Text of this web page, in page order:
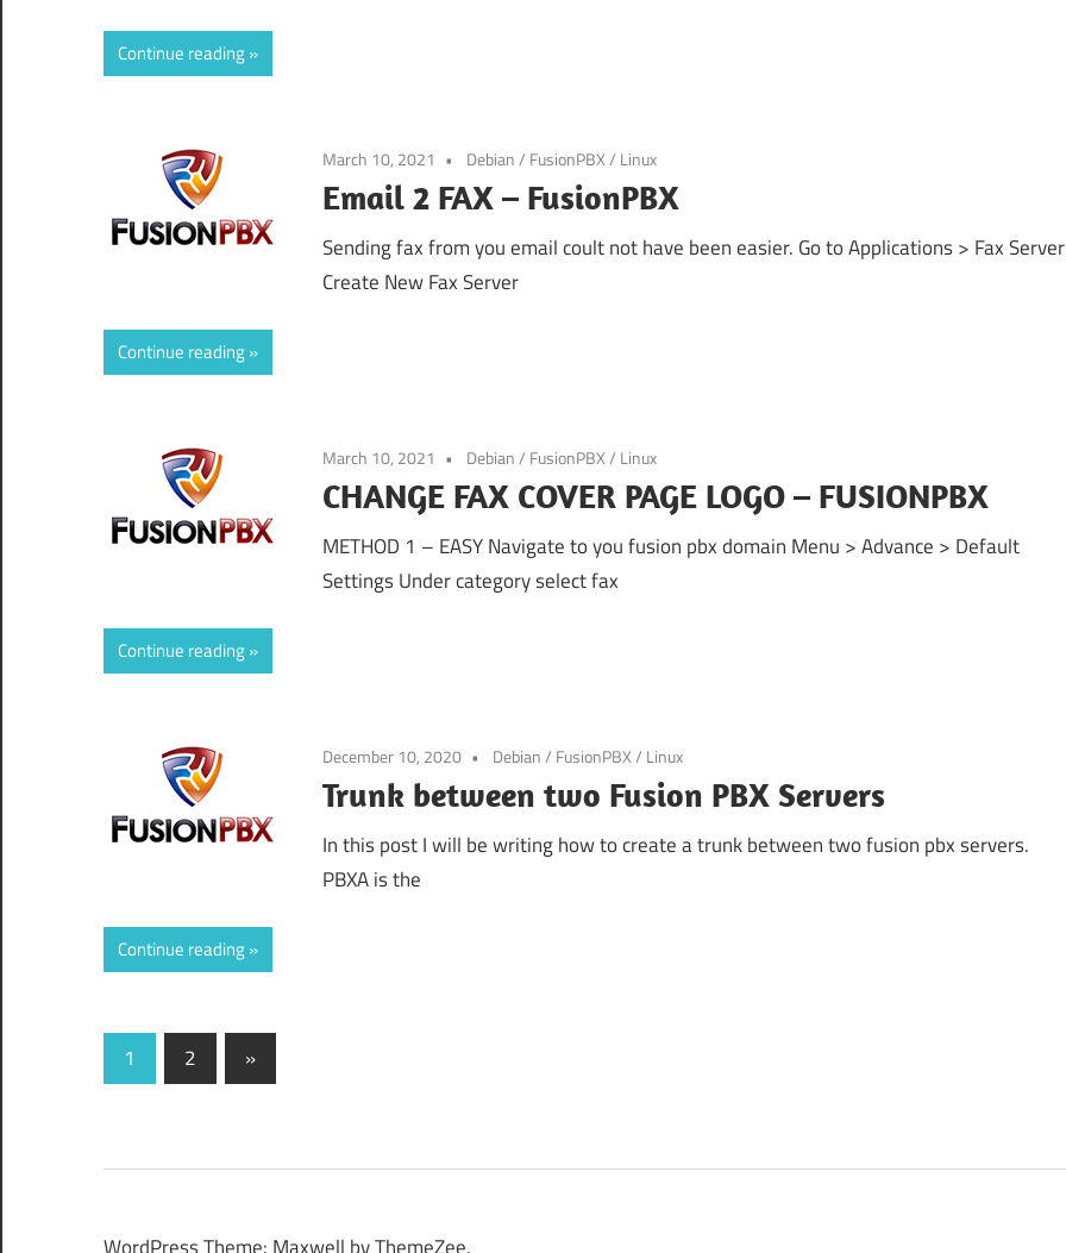
Continue reading
March 10, 2021 Debian/ FusionPBX/ Linux
Email 2 FAX – FusionPBX
Sending fax from you email coult not have been easier. Go to Applications > Fax Server
Create New Fax Server
Continue reading
March 10, 2021 Debian/ FusionPBX/ Linux
CHANGE FAX COVER PAGE LOGO – FUSIONPBX
METHOD 1 – EASY Navigate to you fusion pbx domain Menu > Advance > Default
Settings Under category select fax
Continue reading
December 10, 2020 Debian/ FusionPBX/ Linux
Trunk between two Fusion PBX Servers
In this post I will be writing how to create a trunk between two fusion pbx servers.
PBXA is the
Continue reading
Posts
pagination
1 2
Next
Posts
»